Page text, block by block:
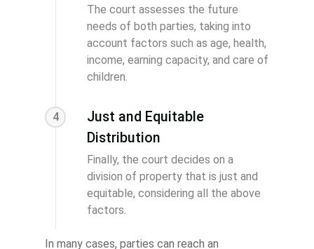
The court assesses the future
needs of both parties, taking into
account factors such as age, health,
income, earning capacity, and care of
children.
4
Just and Equitable
Distribution
Finally, the court decides on a
division of property that is just and
equitable, considering all the above
factors.
In many cases, parties can reach an